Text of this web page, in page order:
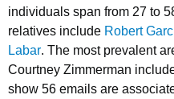
individuals span from 27 to
relatives include Robert
Labar. The most prevalent
Courtney Zimmerman
show 56 emails are